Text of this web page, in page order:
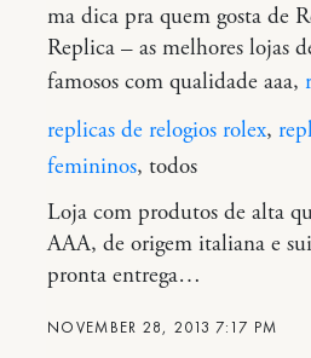
NOVEMBER 28, 2013 7:17 PM
ma dica pra quem gosta de
Replica – as melhores lojas
famosos com qualidade aaa,
replicas de relogios rolex,
femininos, todos
Loja com produtos de alta
AAA, de origem italiana e
pronta entrega…